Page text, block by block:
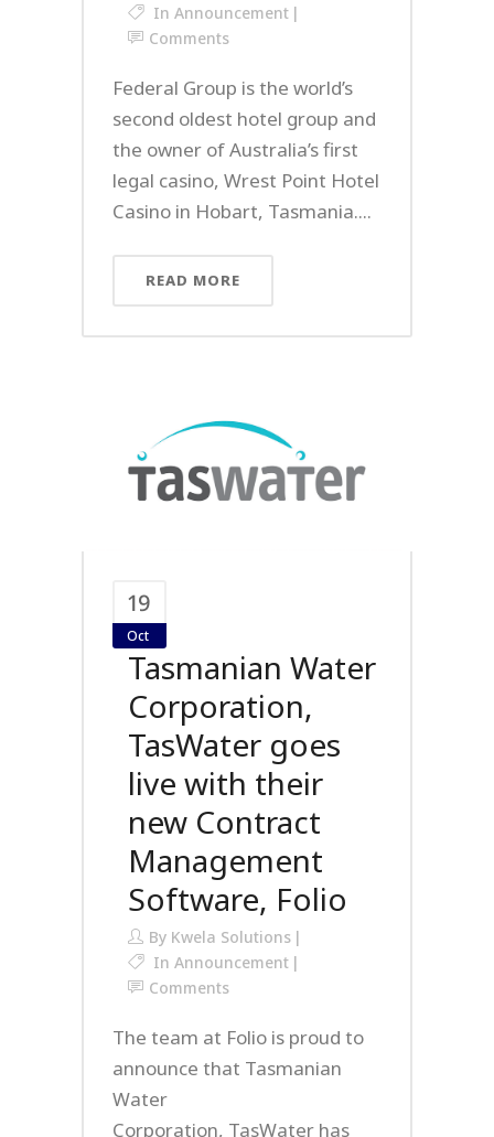
In Announcement
Comments
Federal Group is the world’s
second oldest hotel group and
the owner of Australia’s first
legal casino, Wrest Point Hotel
Casino in Hobart, Tasmania....
READ MORE
19
Oct
Tasmanian Water
Corporation,
TasWater goes
live with their
new Contract
Management
Software, Folio
By Kwela Solutions
In Announcement
Comments
The team at Folio is proud to
announce that Tasmanian
Water
Corporation, TasWater has